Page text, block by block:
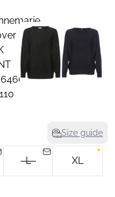
Size guide
L XL